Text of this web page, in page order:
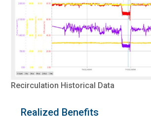
Recirculation Historical Data
Realized Benefits